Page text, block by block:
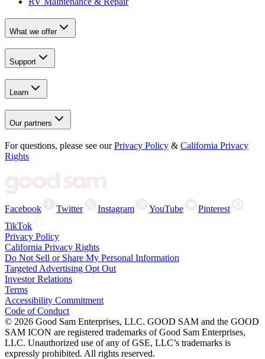
What we offer
Support
Learn
Our partners
For questions, please see our Privacy Policy & California Privacy
Rights
Facebook Twitter Instagram YouTube
Pinterest
TikTok
Privacy Policy
California Privacy Rights
Do Not Sell or Share My Personal Information
Targeted Advertising Opt Out
Investor Relations
Terms
Accessibility Commitment
Code of Conduct
© 2026 Good Sam Enterprises, LLC. GOOD SAM and the GOOD
SAM ICON are registered trademarks of Good Sam Enterprises,
LLC. Unauthorized use of any of GSE, LLC’s trademarks is
expressly prohibited. All rights reserved.